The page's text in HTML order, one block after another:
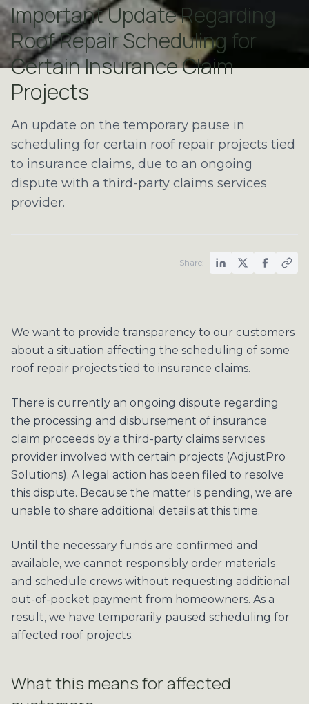
Important Update Regarding
Roof Repair Scheduling for
Certain Insurance Claim
Projects
An update on the temporary pause in
scheduling for certain roof repair projects tied
to insurance claims, due to an ongoing
dispute with a third-party claims services
provider.
Share:
We want to provide transparency to our customers
about a situation affecting the scheduling of some
roof repair projects tied to insurance claims.
There is currently an ongoing dispute regarding
the processing and disbursement of insurance
claim proceeds by a third-party claims services
provider involved with certain projects (AdjustPro
Solutions). A legal action has been filed to resolve
this dispute. Because the matter is pending, we are
unable to share additional details at this time.
Until the necessary funds are confirmed and
available, we cannot responsibly order materials
and schedule crews without requesting additional
out-of-pocket payment from homeowners. As a
result, we have temporarily paused scheduling for
affected roof projects.
What this means for affected